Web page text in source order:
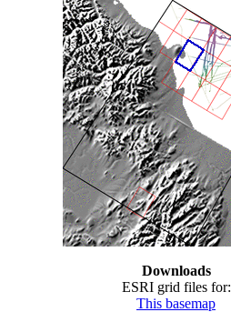
Downloads
ESRI grid files for:
This basemap